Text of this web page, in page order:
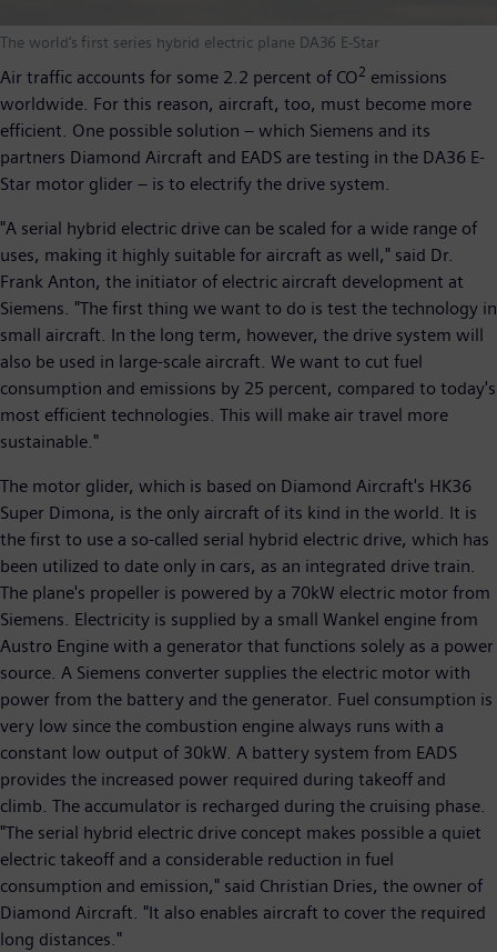
The world’s first series hybrid electric plane DA36 E-Star
Air traffic accounts for some 2.2 percent of CO2 emissions
worldwide. For this reason, aircraft, too, must become more
efficient. One possible solution – which Siemens and its
partners Diamond Aircraft and EADS are testing in the DA36 E-
Star motor glider – is to electrify the drive system.
"A serial hybrid electric drive can be scaled for a wide range of
uses, making it highly suitable for aircraft as well," said Dr.
Frank Anton, the initiator of electric aircraft development at
Siemens. "The first thing we want to do is test the technology in
small aircraft. In the long term, however, the drive system will
also be used in large-scale aircraft. We want to cut fuel
consumption and emissions by 25 percent, compared to today's
most efficient technologies. This will make air travel more
sustainable."
The motor glider, which is based on Diamond Aircraft's HK36
Super Dimona, is the only aircraft of its kind in the world. It is
the first to use a so-called serial hybrid electric drive, which has
been utilized to date only in cars, as an integrated drive train.
The plane's propeller is powered by a 70kW electric motor from
Siemens. Electricity is supplied by a small Wankel engine from
Austro Engine with a generator that functions solely as a power
source. A Siemens converter supplies the electric motor with
power from the battery and the generator. Fuel consumption is
very low since the combustion engine always runs with a
constant low output of 30kW. A battery system from EADS
provides the increased power required during takeoff and
climb. The accumulator is recharged during the cruising phase.
"The serial hybrid electric drive concept makes possible a quiet
electric takeoff and a considerable reduction in fuel
consumption and emission," said Christian Dries, the owner of
Diamond Aircraft. "It also enables aircraft to cover the required
long distances."